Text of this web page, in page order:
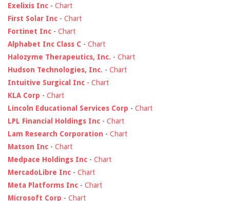
Exelixis Inc - Chart
First Solar Inc - Chart
Fortinet Inc - Chart
Alphabet Inc Class C - Chart
Halozyme Therapeutics, Inc. - Chart
Hudson Technologies, Inc. - Chart
Intuitive Surgical Inc - Chart
KLA Corp - Chart
Lincoln Educational Services Corp - Chart
LPL Financial Holdings Inc - Chart
Lam Research Corporation - Chart
Matson Inc - Chart
Medpace Holdings Inc - Chart
MercadoLibre Inc - Chart
Meta Platforms Inc - Chart
Microsoft Corp - Chart